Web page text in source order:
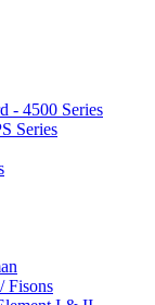
- 4500 Series
Series
Fisons